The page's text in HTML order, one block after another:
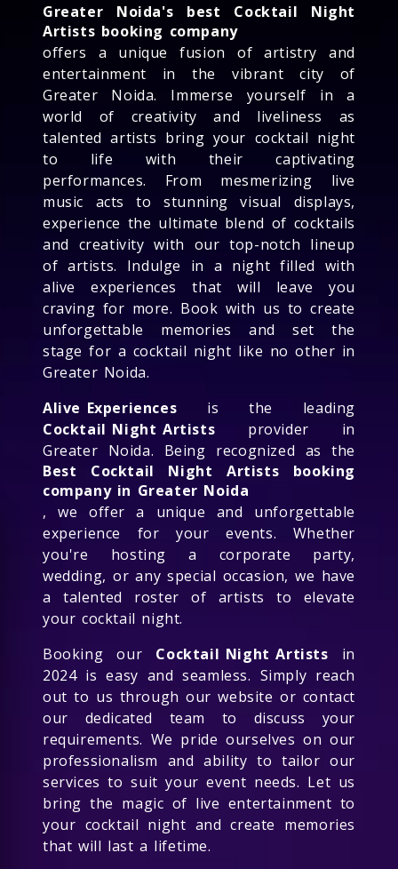
Greater Noida's best Cocktail Night
Artists booking company
offers a unique fusion of artistry and
entertainment in the vibrant city of
Greater Noida. Immerse yourself in a
world of creativity and liveliness as
talented artists bring your cocktail night
to life with their captivating
performances. From mesmerizing live
music acts to stunning visual displays,
experience the ultimate blend of cocktails
and creativity with our top-notch lineup
of artists. Indulge in a night filled with
alive experiences that will leave you
craving for more. Book with us to create
unforgettable memories and set the
stage for a cocktail night like no other in
Greater Noida.
Alive Experiences is the leading
Cocktail Night Artists provider in
Greater Noida. Being recognized as the
Best Cocktail Night Artists booking
company in Greater Noida
, we offer a unique and unforgettable
experience for your events. Whether
you're hosting a corporate party,
wedding, or any special occasion, we have
a talented roster of artists to elevate
your cocktail night.
Booking our Cocktail Night Artists in
2024 is easy and seamless. Simply reach
out to us through our website or contact
our dedicated team to discuss your
requirements. We pride ourselves on our
professionalism and ability to tailor our
services to suit your event needs. Let us
bring the magic of live entertainment to
your cocktail night and create memories
that will last a lifetime.